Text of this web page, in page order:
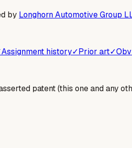
by Longhorn Automotive Group
Assignment history✓Prior art✓
patent (this one and any